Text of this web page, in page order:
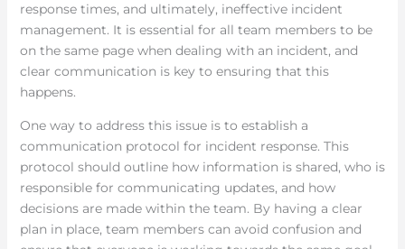
response times, and ultimately, ineffective incident
management. It is essential for all team members to be
on the same page when dealing with an incident, and
clear communication is key to ensuring that this
happens.
One way to address this issue is to establish a
communication protocol for incident response. This
protocol should outline how information is shared, who is
responsible for communicating updates, and how
decisions are made within the team. By having a clear
plan in place, team members can avoid confusion and